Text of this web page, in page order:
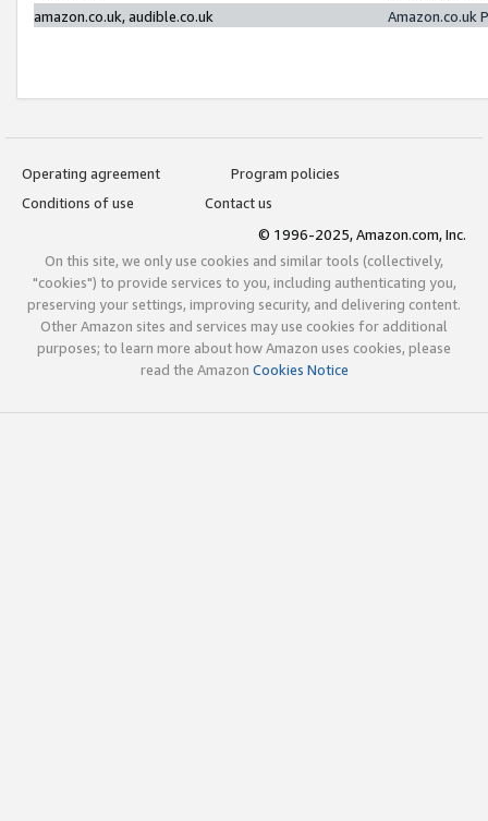
amazon.co.uk, audible.co.uk
Amazon.co.uk
Operating agreement
Program policies
Conditions of use
Contact us
© 1996-2025, Amazon.com, Inc.
On this site, we only use cookies and similar tools (collectively,
"cookies") to provide services to you, including authenticating you,
preserving your settings, improving security, and delivering content.
Other Amazon sites and services may use cookies for additional
purposes; to learn more about how Amazon uses cookies, please
read the Amazon Cookies Notice